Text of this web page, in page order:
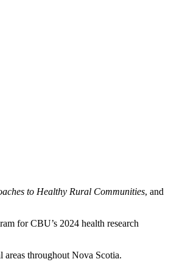
to Healthy Rural Communities, and
for CBU’s 2024 health research
throughout Nova Scotia.